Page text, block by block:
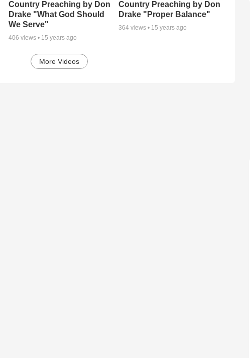
Country Preaching by Don
Drake "What God Should
We Serve"
406 views • 15 years ago
Country Preaching by Don
Drake "Proper Balance"
364 views • 15 years ago
More Videos